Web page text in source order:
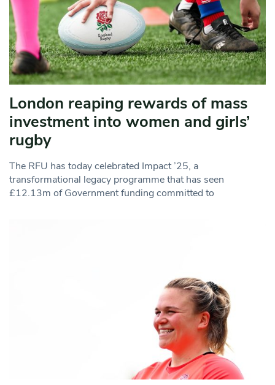
London reaping rewards of mass
investment into women and girls’
rugby
The RFU has today celebrated Impact ’25, a
transformational legacy programme that has seen
£12.13m of Government funding committed to